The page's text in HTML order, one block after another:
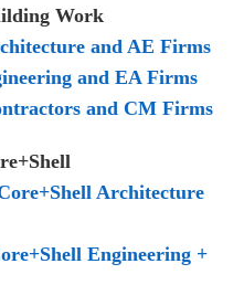
Building Work
and AE Firms
and EA Firms
and CM Firms
Architecture
Engineering +